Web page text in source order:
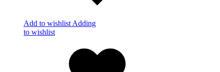
Add to wishlist Adding
to wishlist